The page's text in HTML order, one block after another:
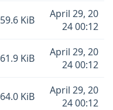
59.6 KiB
April 29, 20
24 00:12
61.9 KiB
April 29, 20
24 00:12
64.0 KiB
April 29, 20
24 00:12